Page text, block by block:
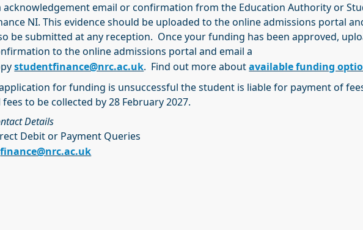
acknowledgement email or confirmation from the Education Authority or
NI. This evidence should be uploaded to the online admissions portal
be submitted at any reception. Once your funding has been approved,
to the online admissions portal and email a
studentfinance@nrc.ac.uk. Find out more aboutavailable funding
for funding is unsuccessful the student is liable for payment of
fees to be collected by 28 February 2027.
Details
Debit or Payment Queries
finance@nrc.ac.uk